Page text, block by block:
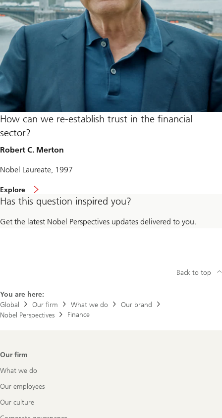
How can we re-establish trust in the financial
sector?
Robert C. Merton
Nobel Laureate, 1997
Explore
Has this question inspired you?
Get the latest Nobel Perspectives updates delivered to you.
You are here:
Global
Our firm What we do
Our brand
Nobel Perspectives
Finance
Back to top
Footer
Our firm
What we do
Our employees
Our culture